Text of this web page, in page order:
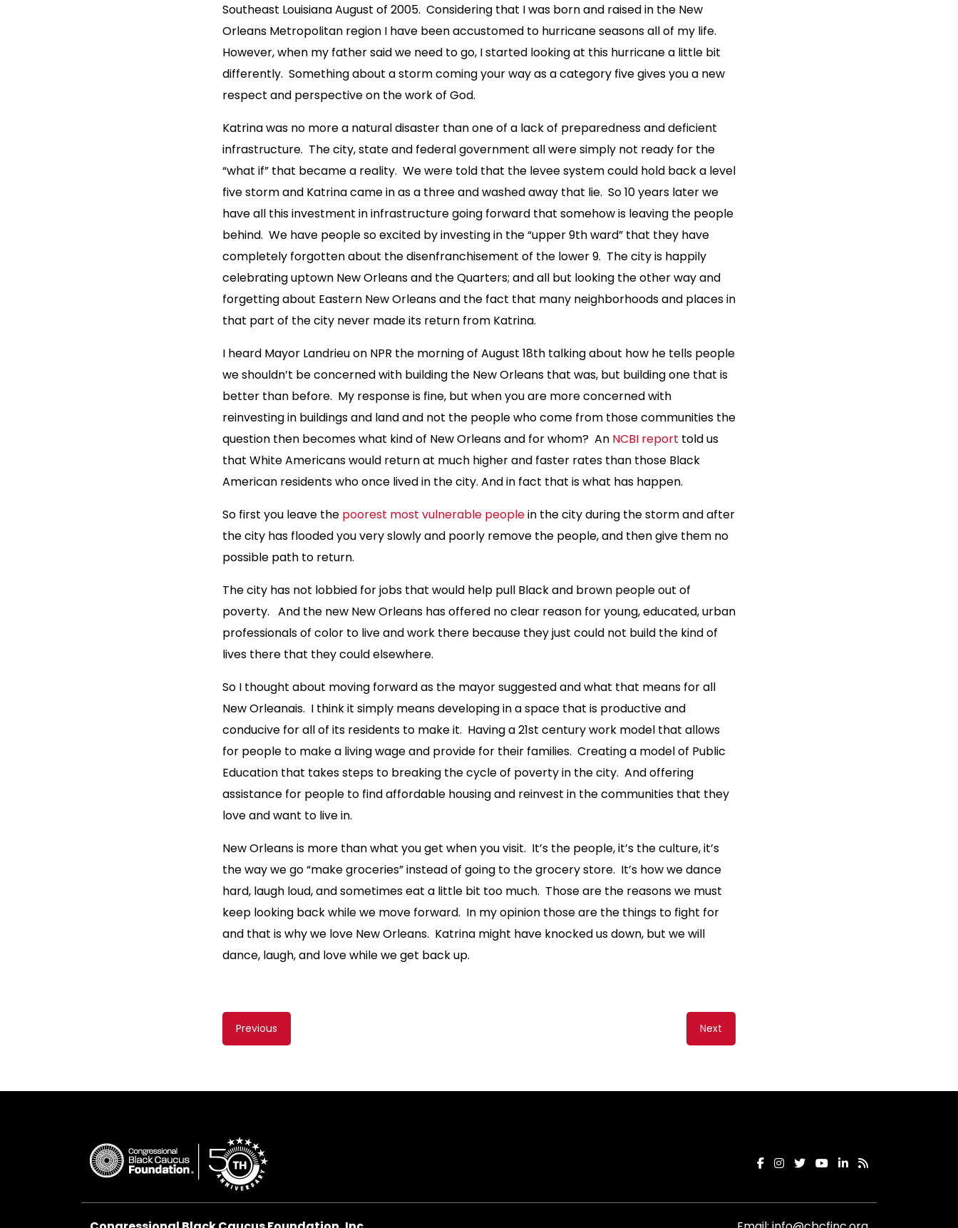
Southeast Louisiana August of 2005. Considering that I was born and raised in the New
Orleans Metropolitan region I have been accustomed to hurricane seasons all of my life.
However, when my father said we need to go, I started looking at this hurricane a little bit
differently. Something about a storm coming your way as a category five gives you a new
respect and perspective on the work of God.
Katrina was no more a natural disaster than one of a lack of preparedness and deficient
infrastructure. The city, state and federal government all were simply not ready for the
“what if” that became a reality. We were told that the levee system could hold back a level
five storm and Katrina came in as a three and washed away that lie. So 10 years later we
have all this investment in infrastructure going forward that somehow is leaving the people
behind. We have people so excited by investing in the “upper 9th ward” that they have
completely forgotten about the disenfranchisement of the lower 9. The city is happily
celebrating uptown New Orleans and the Quarters; and all but looking the other way and
forgetting about Eastern New Orleans and the fact that many neighborhoods and places in
that part of the city never made its return from Katrina.
I heard Mayor Landrieu on NPR the morning of August 18th talking about how he tells people
we shouldn’t be concerned with building the New Orleans that was, but building one that is
better than before. My response is fine, but when you are more concerned with
reinvesting in buildings and land and not the people who come from those communities the
question then becomes what kind of New Orleans and for whom? An NCBI report told us
that White Americans would return at much higher and faster rates than those Black
American residents who once lived in the city. And in fact that is what has happen.
So first you leave the poorest most vulnerable peoplein the city during the storm and after
the city has flooded you very slowly and poorly remove the people, and then give them no
possible path to return.
The city has not lobbied for jobs that would help pull Black and brown people out of
poverty. And the new New Orleans has offered no clear reason for young, educated, urban
professionals of color to live and work there because they just could not build the kind of
lives there that they could elsewhere.
So I thought about moving forward as the mayor suggested and what that means for all
New Orleanais. I think it simply means developing in a space that is productive and
conducive for all of its residents to make it. Having a 21st century work model that allows
for people to make a living wage and provide for their families. Creating a model of Public
Education that takes steps to breaking the cycle of poverty in the city. And offering
assistance for people to find affordable housing and reinvest in the communities that they
love and want to live in.
New Orleans is more than what you get when you visit. It’s the people, it’s the culture, it’s
the way we go “make groceries” instead of going to the grocery store. It’s how we dance
hard, laugh loud, and sometimes eat a little bit too much. Those are the reasons we must
keep looking back while we move forward. In my opinion those are the things to fight for
and that is why we love New Orleans. Katrina might have knocked us down, but we will
dance, laugh, and love while we get back up.
Content
navigation
Previous Next